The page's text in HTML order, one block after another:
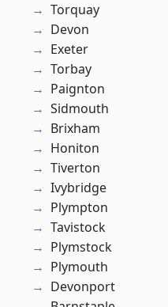
Torquay
Devon
Exeter
Torbay
Paignton
Sidmouth
Brixham
Honiton
Tiverton
Ivybridge
Plympton
Tavistock
Plymstock
Plymouth
Devonport